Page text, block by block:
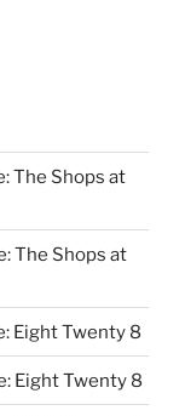
The Shops at
The Shops at
Eight Twenty 8
Eight Twenty 8